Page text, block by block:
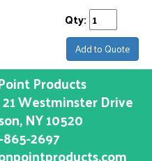
Qty:
Add to Quote
Products
Westminster Drive
, NY10520
2697